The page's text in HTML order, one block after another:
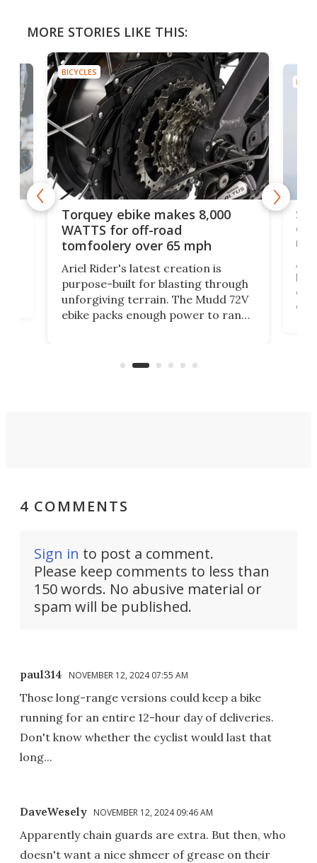
MORE STORIES LIKE THIS:
BICYCLES
Torquey ebike makes 8,000
WATTS for off-road
tomfoolery over 65 mph
Ariel Rider's latest creation is
purpose-built for blasting through
unforgiving terrain. The Mudd 72V
ebike packs enough power to rank
of
4 COMMENTS
Sign in to post a comment.
Please keep comments to less than
150 words. No abusive material or
spam will be published.
paul314 NOVEMBER 12, 2024 07:55 AM
Those long-range versions could keep a bike
running for an entire 12-hour day of deliveries.
Don't know whether the cyclist would last that
long...
DaveWesely NOVEMBER 12, 2024 09:46 AM
Apparently chain guards are extra. But then, who
doesn't want a nice shmeer of grease on their